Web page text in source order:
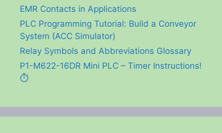
EMR Contacts in Applications
PLC Programming Tutorial: Build a Conveyor
System (ACC Simulator)
Relay Symbols and Abbreviations Glossary
P1-M622-16DR Mini PLC – Timer Instructions!
⏱️